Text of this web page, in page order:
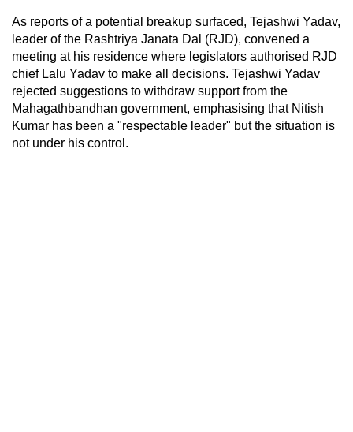
As reports of a potential breakup surfaced, Tejashwi Yadav,
leader of the Rashtriya Janata Dal (RJD), convened a
meeting at his residence where legislators authorised RJD
chief Lalu Yadav to make all decisions. Tejashwi Yadav
rejected suggestions to withdraw support from the
Mahagathbandhan government, emphasising that Nitish
Kumar has been a "respectable leader" but the situation is
not under his control.